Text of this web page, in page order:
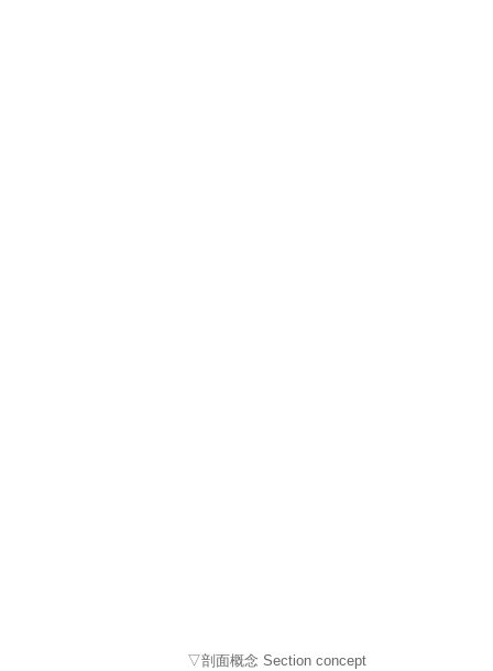
▽剖面概念 Section concept